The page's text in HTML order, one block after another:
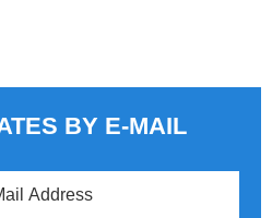
BY E-MAIL